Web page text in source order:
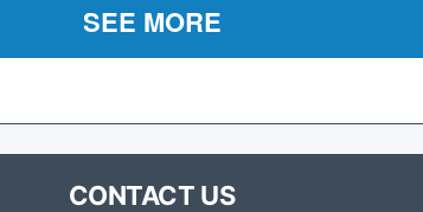
SEE MORE
CONTACT US